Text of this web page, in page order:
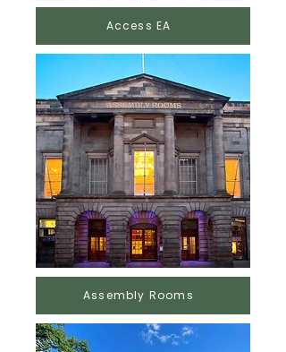
Access EA
Assembly Rooms